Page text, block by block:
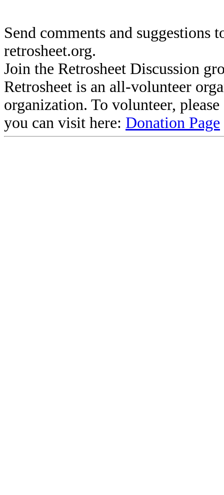
Send comments and suggestions
retrosheet.org.
Join the Retrosheet Discussion
Retrosheet is an all-volunteer
organization. To volunteer,
you can visit here: Donation Page